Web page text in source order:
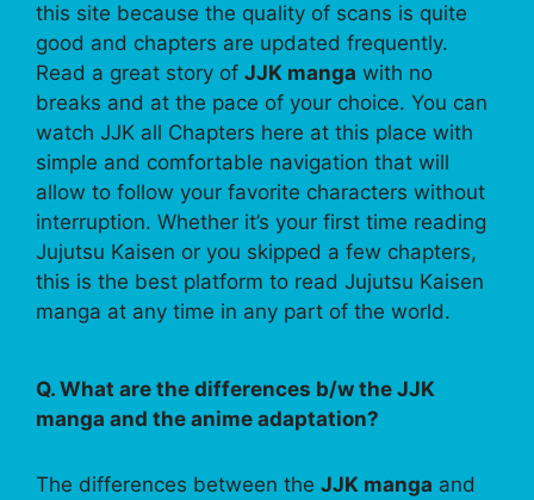
this site because the quality of scans is quite
good and chapters are updated frequently.
Read a great story of JJK manga with no
breaks and at the pace of your choice. You can
watch JJK all Chapters here at this place with
simple and comfortable navigation that will
allow to follow your favorite characters without
interruption. Whether it’s your first time reading
Jujutsu Kaisen or you skipped a few chapters,
this is the best platform to read Jujutsu Kaisen
manga at any time in any part of the world.
Q. What are the differences b/w the JJK
manga and the anime adaptation?
The differences between the JJK manga and